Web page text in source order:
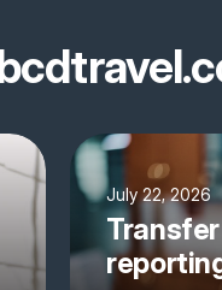
July 22, 2026